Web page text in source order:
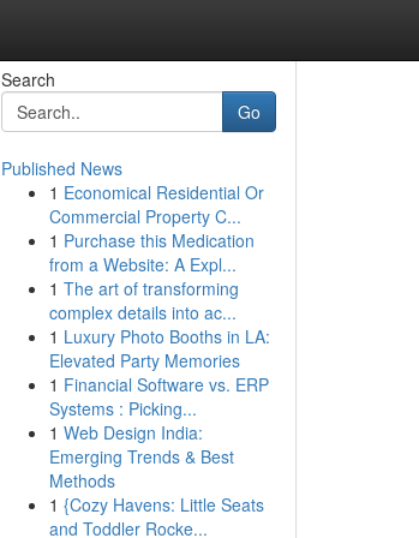
Search
Go
Published News
1 Economical Residential Or
Commercial Property C...
1 Purchase this Medication
from a Website: A Expl...
1 The art of transforming
complex details into ac...
1 Luxury Photo Booths in LA:
Elevated Party Memories
1 Financial Software vs. ERP
Systems : Picking...
1 Web Design India:
Emerging Trends & Best
Methods
1 {Cozy Havens: Little Seats
and Toddler Rocke...